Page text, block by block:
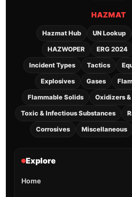
HAZMAT
Hazmat Hub UN Lookup
HAZWOPER ERG 2024
Incident Types Tactics
Explosives Gases
Flammable Solids Oxidizers
Toxic & Infectious Substances
Corrosives Miscellaneous
Explore
Home